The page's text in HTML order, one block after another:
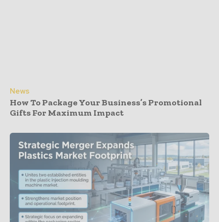
News
How To Package Your Business’s Promotional
Gifts For Maximum Impact